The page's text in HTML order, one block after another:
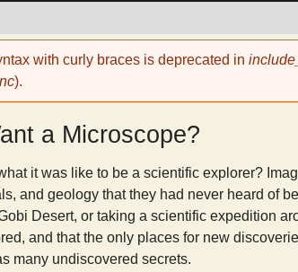
with curly braces is deprecated in
).
a Microscope?
it was like to be a scientific explorer?
and geology that they had never heard of
Desert, or taking a scientific expedition
and that the only places for new
many undiscovered secrets.